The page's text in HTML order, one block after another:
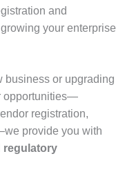
and
your enterprise
business or upgrading
opportunities—
registration,
provide you with
regulatory